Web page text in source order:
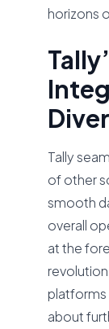
horizons
Tally
of other
smooth
overall
at the
platforms
about